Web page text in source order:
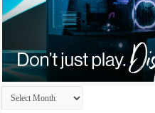
Archives